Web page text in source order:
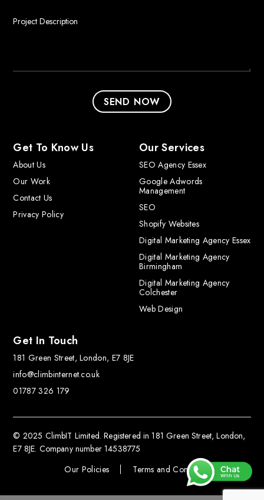
Get To Know Us
About Us
Our Work
Contact Us
Privacy Policy
Our Services
SEO Agency Essex
Google Adwords
Management
SEO
Shopify Websites
Digital Marketing Agency Essex
Digital Marketing Agency
Birmingham
Digital Marketing Agency
Colchester
Web Design
Get In Touch
181 Green Street, London, E7 8JE
info@climbinternet.co.uk
01787 326 179
© 2025 ClimbIT Limited. Registered in 181 Green Street, London,
E7 8JE. Company number 14538775
Our Policies
Terms and Conditions